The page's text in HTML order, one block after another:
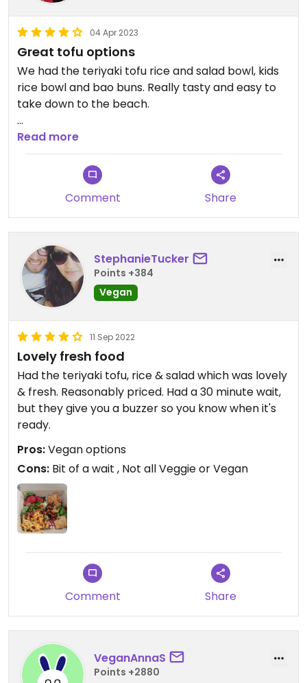
04 Apr 2023
Great tofu options
We had the teriyaki tofu rice and salad bowl, kids
rice bowl and bao buns. Really tasty and easy to
take down to the beach.
Updated from previous review on 2023-04-04
Read more
Comment Share
StephanieTucker
Points +384
Vegan
11 Sep 2022
Lovely fresh food
Had the teriyaki tofu, rice & salad which was lovely
& fresh. Reasonably priced. Had a 30 minute wait,
but they give you a buzzer so you know when it's
ready.
Pros:Vegan options
Cons: Bit of a wait , Not all Veggie or Vegan
Comment Share
VeganAnnaS
Points +2880